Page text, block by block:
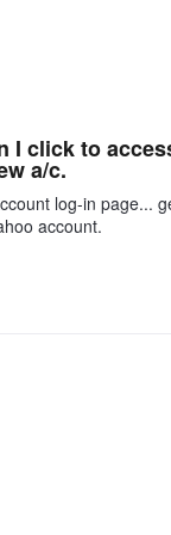
I click to
a/c.
log-in page...
account.